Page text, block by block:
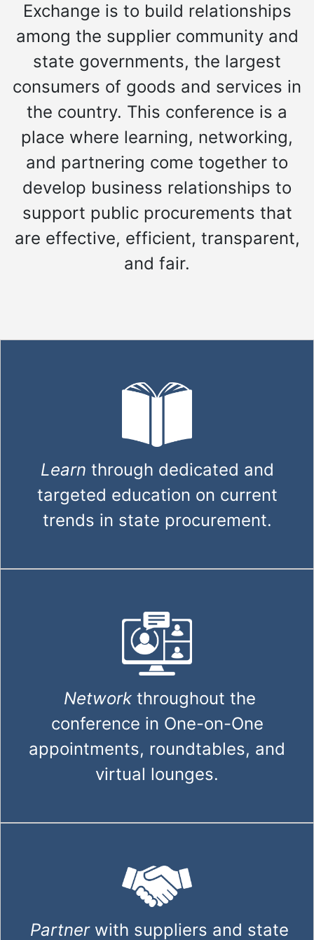
Exchange is to build relationships
among the supplier community and
state governments, the largest
consumers of goods and services in
the country. This conference is a
place where learning, networking,
and partnering come together to
develop business relationships to
support public procurements that
are effective, efficient, transparent,
and fair.
Learn through dedicated and
targeted education on current
trends in state procurement.
Networkthroughout the
conference in One-on-One
appointments, roundtables, and
virtual lounges.
Partner with suppliers and state